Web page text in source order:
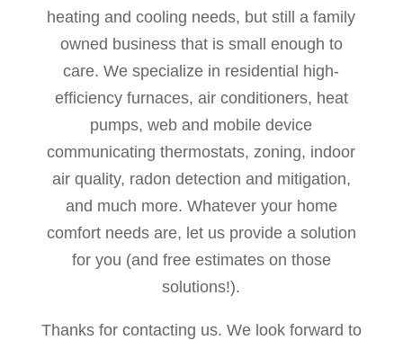
heating and cooling needs, but still a family
owned business that is small enough to
care. We specialize in residential high-
efficiency furnaces, air conditioners, heat
pumps, web and mobile device
communicating thermostats, zoning, indoor
air quality, radon detection and mitigation,
and much more. Whatever your home
comfort needs are, let us provide a solution
for you (and free estimates on those
solutions!).
Thanks for contacting us. We look forward to